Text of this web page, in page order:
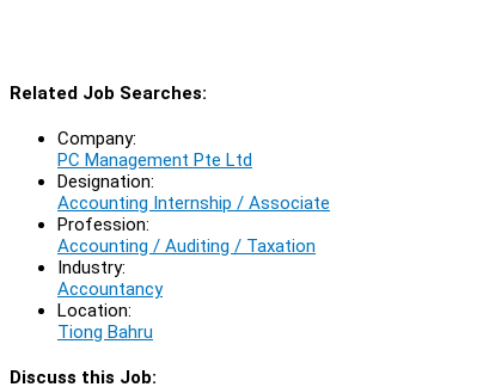
Related Job Searches:
Company:
PC Management Pte Ltd
Designation:
Accounting Internship / Associate
Profession:
Accounting / Auditing / Taxation
Industry:
Accountancy
Location:
Tiong Bahru
Discuss this Job: